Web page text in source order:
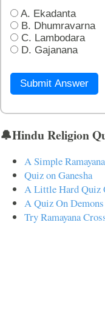
A. Ekadanta
B. Dhumravarna
C. Lambodara
D. Gajanana
Submit Answer
🔔Hindu Religion
A Simple
Quiz on Ganesha
A Little Hard Quiz
A Quiz On
Try Ramayana